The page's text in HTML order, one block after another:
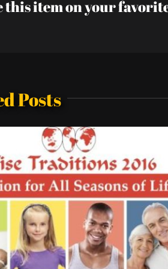
this item on your
Posts